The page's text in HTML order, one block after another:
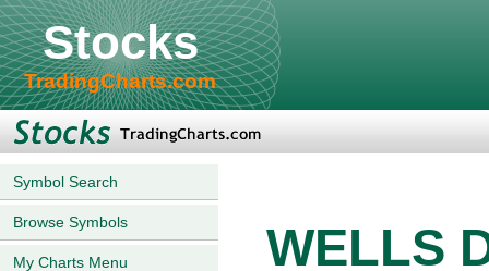
Stocks
TradingCharts.com
Symbol Search
Browse Symbols
My Charts Menu WELLS